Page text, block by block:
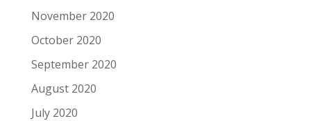
November 2020
October 2020
September 2020
August 2020
July 2020